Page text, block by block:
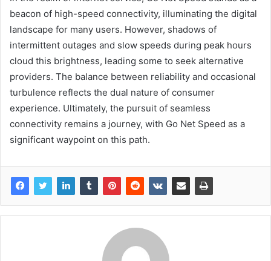
beacon of high-speed connectivity, illuminating the digital
landscape for many users. However, shadows of
intermittent outages and slow speeds during peak hours
cloud this brightness, leading some to seek alternative
providers. The balance between reliability and occasional
turbulence reflects the dual nature of consumer
experience. Ultimately, the pursuit of seamless
connectivity remains a journey, with Go Net Speed as a
significant waypoint on this path.